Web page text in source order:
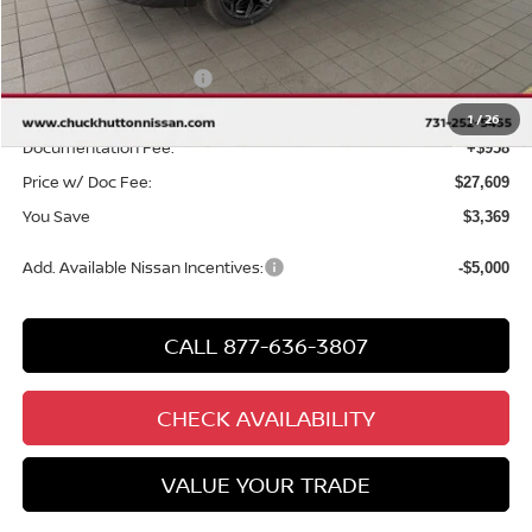
1/26
MSRP $30,020
Chuck Hutton Discount: -$1,369
Nissan Customer Cash -$2,000
Chuck’s Price: $26,651
Documentation Fee: +$958
Price w/ Doc Fee: $27,609
You Save $3,369
Add. Available Nissan Incentives: -$5,000
CALL 877-636-3807
CHECK AVAILABILITY
VALUE YOUR TRADE